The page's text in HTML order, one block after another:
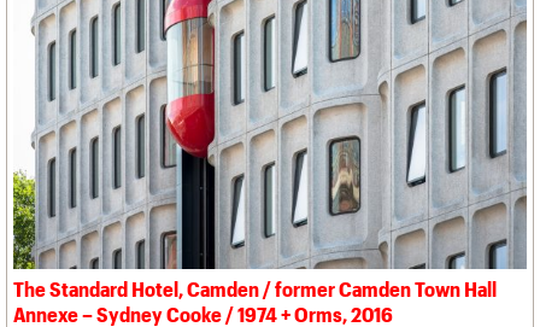
The Standard Hotel, Camden / former Camden Town Hall
Annexe – Sydney Cooke / 1974 + Orms, 2016